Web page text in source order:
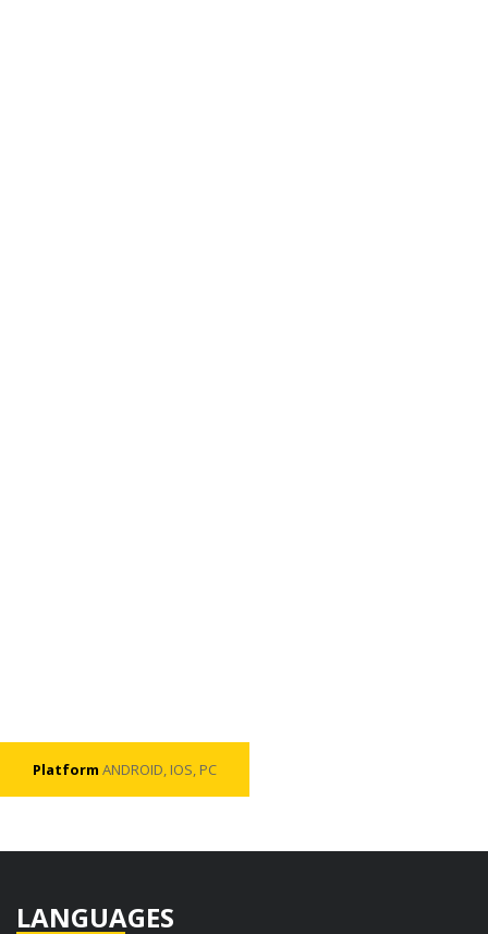
Platform ANDROID, IOS, PC
LANGUAGES